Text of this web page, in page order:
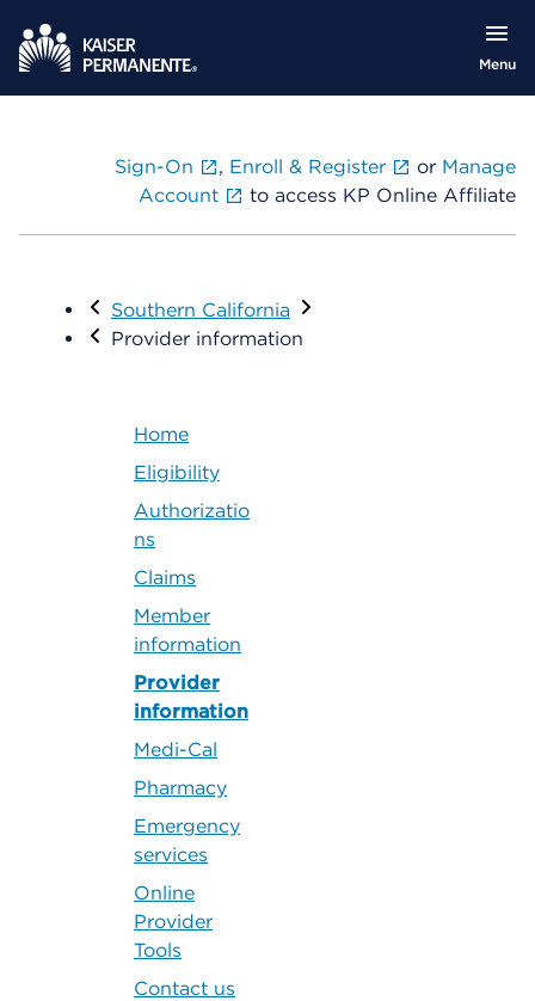
Menu
Sign-On , Enroll & Register or Manage
Account
to access KP Online Affiliate
Visit
Southern California
Provider information
Home
Eligibility
Authorizatio
ns
Claims
Member
information
Provider
information
Medi-Cal
Pharmacy
Emergency
services
Online
Provider
Tools
Contact us